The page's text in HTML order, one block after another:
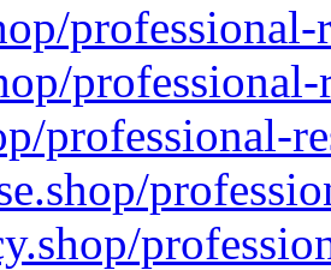
professional-